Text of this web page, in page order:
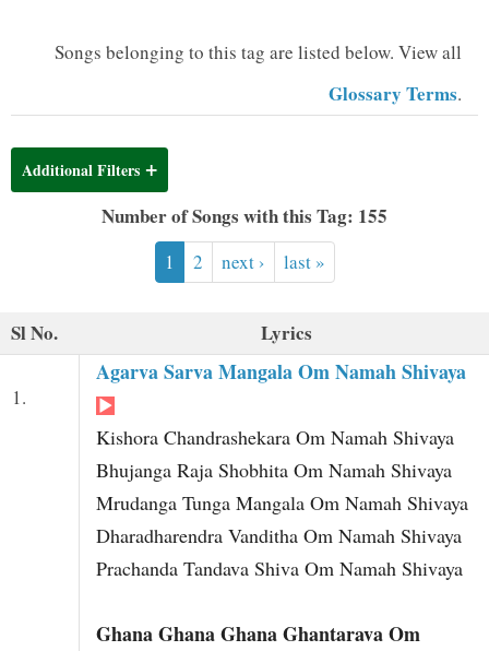
Songs belonging to this tag are listed below. View all
Glossary Terms.
Additional Filters
Number of Songs with this Tag: 155
1 2 next › last »
Sl No. Lyrics
1.
Agarva Sarva Mangala Om Namah Shivaya
Kishora Chandrashekara Om Namah Shivaya
Bhujanga Raja Shobhita Om Namah Shivaya
Mrudanga Tunga Mangala Om Namah Shivaya
Dharadharendra Vanditha Om Namah Shivaya
Prachanda Tandava Shiva Om Namah Shivaya
Ghana Ghana Ghana Ghantarava Om